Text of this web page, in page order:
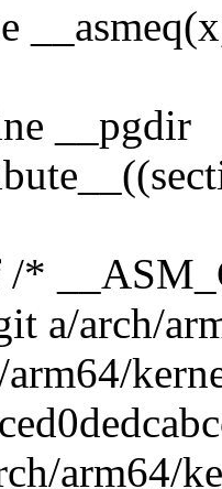
__pgdir
/*
a/arch/
arm64/
arm64/